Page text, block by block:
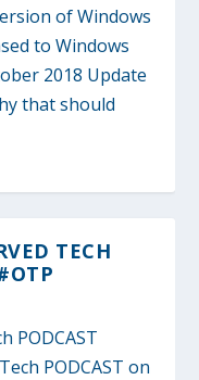
of Windows
to Windows
2018 Update
that should
TECH
PODCAST
PODCAST on